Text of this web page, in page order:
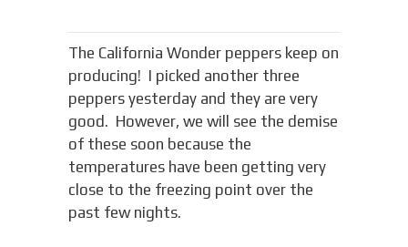
The California Wonder peppers keep on
producing! I picked another three
peppers yesterday and they are very
good. However, we will see the demise
of these soon because the
temperatures have been getting very
close to the freezing point over the
past few nights.